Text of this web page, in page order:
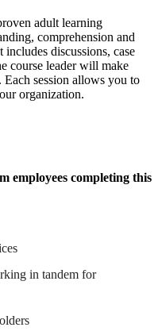
adult learning
comprehension and
discussions, case
course leader will make
Each session allows you to
organization.
employees completing this
in tandem for